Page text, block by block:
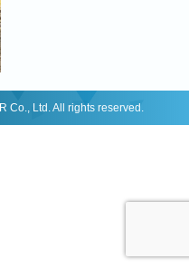
Co., Ltd. All rights reserved.